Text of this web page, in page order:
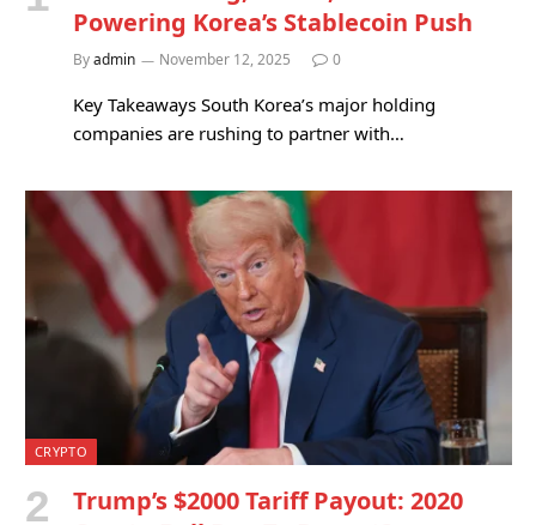
Powering Korea’s Stablecoin Push
Byadmin November 12, 2025 0
Key Takeaways South Korea’s major holding
companies are rushing to partner with…
CRYPTO
Trump’s $2000 Tariff Payout: 2020